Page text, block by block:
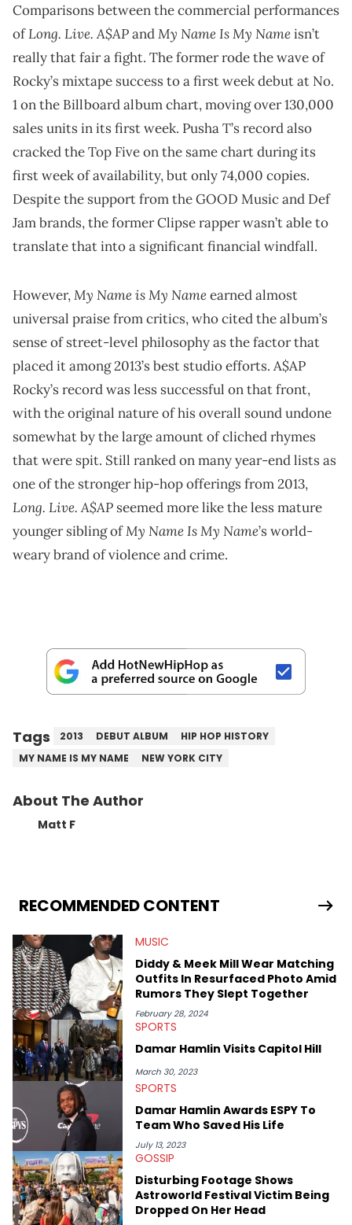
Comparisons between the commercial performances
ofLong. Live. A$APandMy Name Is My Nameisn’t
really that fair a fight. The former rode the wave of
Rocky’s mixtape success to a first week debut at No.
1 on the Billboard album chart, moving over 130,000
sales units in its first week. Pusha T’s record also
cracked the Top Five on the same chart during its
first week of availability, but only 74,000 copies.
Despite the support from the GOOD Music and Def
Jam brands, the former Clipse rapper wasn’t able to
translate that into a significant financial windfall.
However,My Name is My Nameearned almost
universal praise from critics, who cited the album’s
sense of street-level philosophy as the factor that
placed it among 2013’s best studio efforts. A$AP
Rocky’s record was less successful on that front,
with the original nature of his overall sound undone
somewhat by the large amount of cliched rhymes
that were spit. Still ranked on many year-end lists as
one of the stronger hip-hop offerings from 2013,
Long. Live. A$AP seemed more like the less mature
younger sibling ofMy Name Is My Name’s world-
weary brand of violence and crime.
Tags 2013 DEBUT ALBUM
HIP HOP HISTORY
MY NAME IS MY NAME
NEW YORK CITY
About The Author
Matt F
RECOMMENDED CONTENT
MUSIC
Diddy & Meek Mill Wear Matching
Outfits In Resurfaced Photo Amid
Rumors They Slept Together
February 28, 2024
SPORTS
Damar Hamlin Visits Capitol Hill
March 30, 2023
SPORTS
Damar Hamlin Awards ESPY To
Team Who Saved His Life
July 13, 2023
GOSSIP
Disturbing Footage Shows
Astroworld Festival Victim Being
Dropped On Her Head